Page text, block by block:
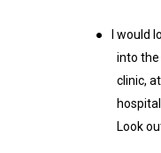
●
I would
into
clinic,
Look